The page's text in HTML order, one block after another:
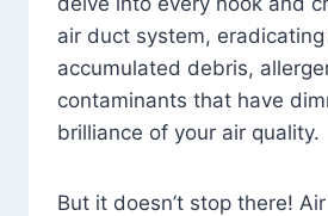
air duct system,
accumulated debris,
contaminants that have
brilliance of your air quality.
But it doesn’t stop there!